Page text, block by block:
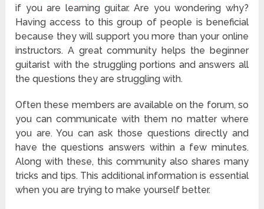
if you are learning guitar. Are you wondering why?
Having access to this group of people is beneficial
because they will support you more than your online
instructors. A great community helps the beginner
guitarist with the struggling portions and answers all
the questions they are struggling with.
Often these members are available on the forum, so
you can communicate with them no matter where
you are. You can ask those questions directly and
have the questions answers within a few minutes.
Along with these, this community also shares many
tricks and tips. This additional information is essential
when you are trying to make yourself better.